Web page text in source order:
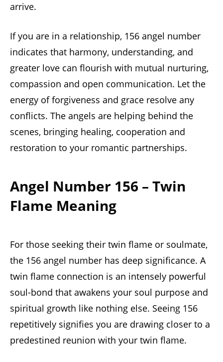
arrive.
If you are in a relationship, 156 angel number
indicates that harmony, understanding, and
greater love can flourish with mutual nurturing,
compassion and open communication. Let the
energy of forgiveness and grace resolve any
conflicts. The angels are helping behind the
scenes, bringing healing, cooperation and
restoration to your romantic partnerships.
Angel Number 156 – Twin
Flame Meaning
For those seeking their twin flame or soulmate,
the 156 angel number has deep significance. A
twin flame connection is an intensely powerful
soul-bond that awakens your soul purpose and
spiritual growth like nothing else. Seeing 156
repetitively signifies you are drawing closer to a
predestined reunion with your twin flame.